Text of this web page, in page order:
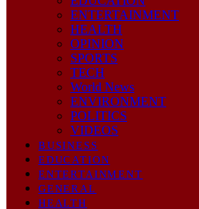
ENTERTAINMENT
HEALTH
OPINION
SPORTS
TECH
World News
ENVIRONMENT
POLITICS
VIDEOS
BUSINESS
EDUCATION
ENTERTAINMENT
GENERAL
HEALTH